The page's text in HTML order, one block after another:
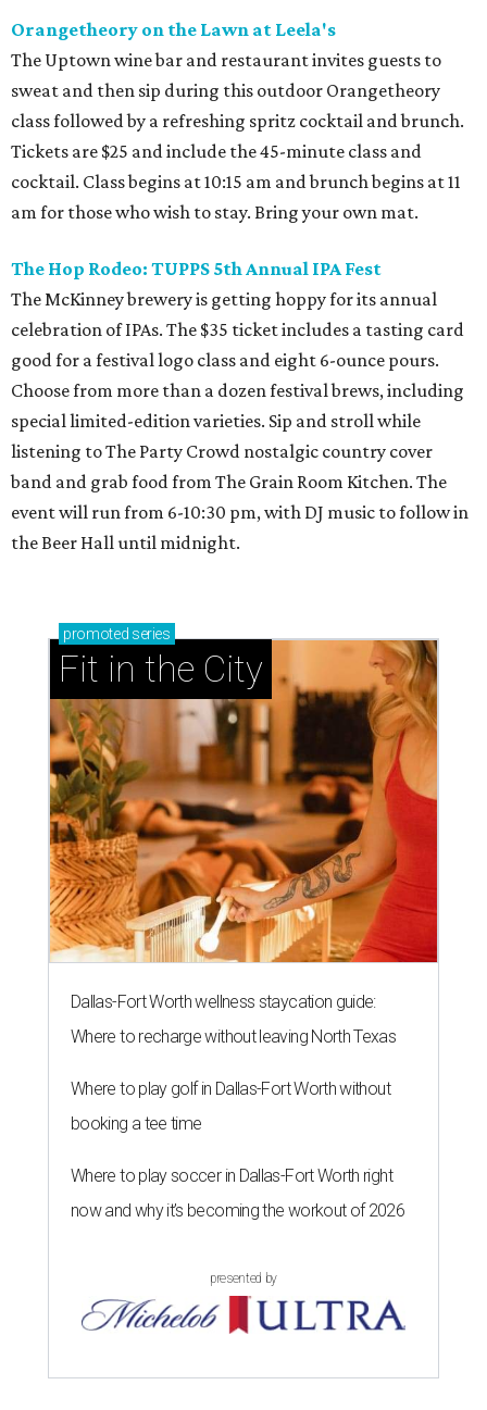
Orangetheory on the Lawn at Leela's
The Uptown wine bar and restaurant invites guests to
sweat and then sip during this outdoor Orangetheory
class followed by a refreshing spritz cocktail and brunch.
Tickets are $25 and include the 45-minute class and
cocktail. Class begins at 10:15 am and brunch begins at 11
am for those who wish to stay. Bring your own mat.
The Hop Rodeo: TUPPS 5th Annual IPA Fest
The McKinney brewery is getting hoppy for its annual
celebration of IPAs. The $35 ticket includes a tasting card
good for a festival logo class and eight 6-ounce pours.
Choose from more than a dozen festival brews, including
special limited-edition varieties. Sip and stroll while
listening to The Party Crowd nostalgic country cover
band and grab food from The Grain Room Kitchen. The
event will run from 6-10:30 pm, with DJ music to follow in
the Beer Hall until midnight.
promoted series
Fit in the City
Dallas-Fort Worth wellness staycation guide:
Where to recharge without leaving North Texas
Where to play golf in Dallas-Fort Worth without
booking a tee time
Where to play soccer in Dallas-Fort Worth right
now and why it’s becoming the workout of 2026
presented by